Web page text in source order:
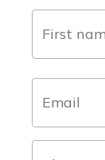
(Required)
(Required)